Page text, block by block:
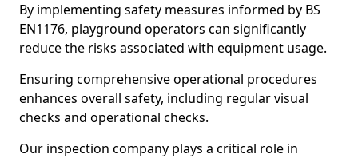
By implementing safety measures informed by BS
EN1176, playground operators can significantly
reduce the risks associated with equipment usage.
Ensuring comprehensive operational procedures
enhances overall safety, including regular visual
checks and operational checks.
Our inspection company plays a critical role in